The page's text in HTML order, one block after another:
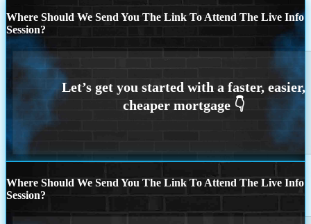
Where Should We Send You The Link To Attend The Live Info
Session?
Where Should We Send You The Link To Attend The Live Info
Session?